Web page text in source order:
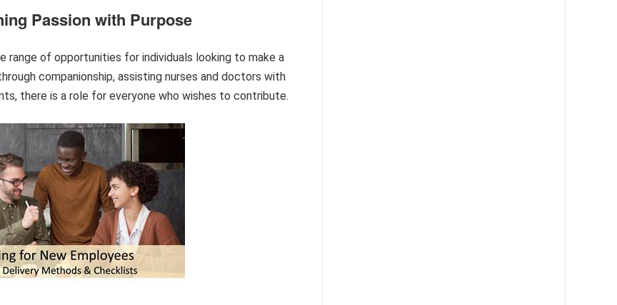
Passion with Purpose
of opportunities for individuals looking to make a
companionship, assisting nurses and doctors with
there is a role for everyone who wishes to contribute.